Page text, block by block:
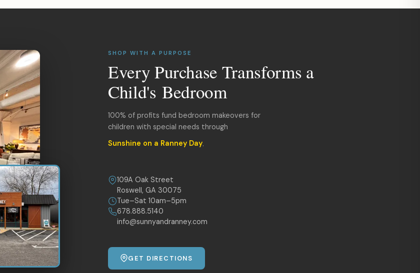
SHOP WITH A PURPOSE
Every Purchase Transforms a
Child's Bedroom
100% of profits fund bedroom makeovers for
children with special needs through
Sunshine on a Ranney Day.
109A Oak Street
Roswell, GA 30075
Tue–Sat 10am–5pm
678.888.5140
info@sunnyandranney.com
GET DIRECTIONS